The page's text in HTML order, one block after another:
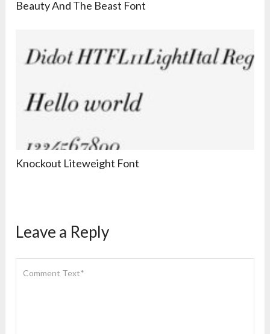
Beauty And The Beast Font
Knockout Liteweight Font
Leave a Reply